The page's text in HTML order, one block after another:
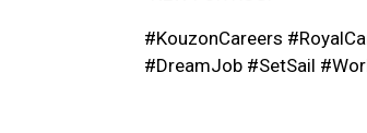
#KouzonCareers
#DreamJob #SetSail